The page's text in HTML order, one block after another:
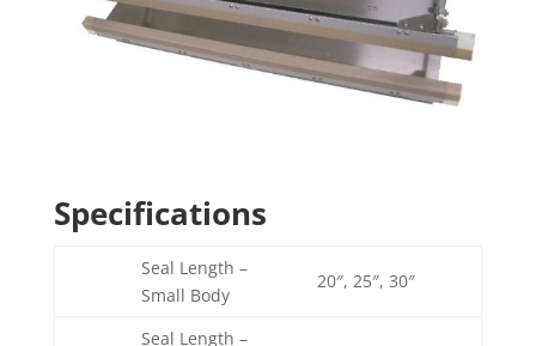
Specifications
Seal Length –
Small Body
20″, 25″, 30″
Seal Length –